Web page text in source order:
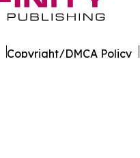
Copyright/DMCA Policy